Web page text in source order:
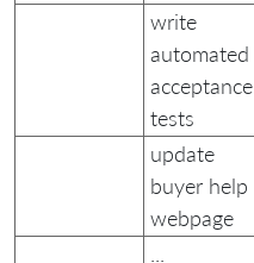
write
automated
acceptance
tests
update
buyer help
webpage